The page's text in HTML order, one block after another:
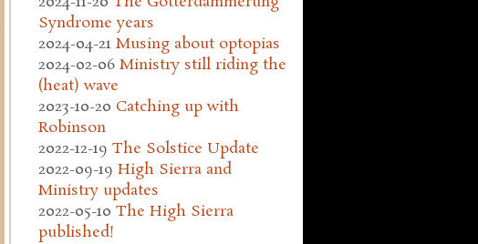
Syndrome years
2024-04-21 Musing about optopias
2024-02-06 Ministry still riding the
(heat) wave
2023-10-20 Catching up with
Robinson
2022-12-19 The Solstice Update
2022-09-19 High Sierra and
Ministry updates
2022-05-10 The High Sierra
published!